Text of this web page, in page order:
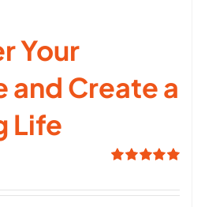
Your
and Create a
Life
out of 5